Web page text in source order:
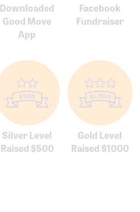
Downloaded
Good Move
App
Facebook
Fundraiser
Silver Level
Raised $500
Gold Level
Raised $1000